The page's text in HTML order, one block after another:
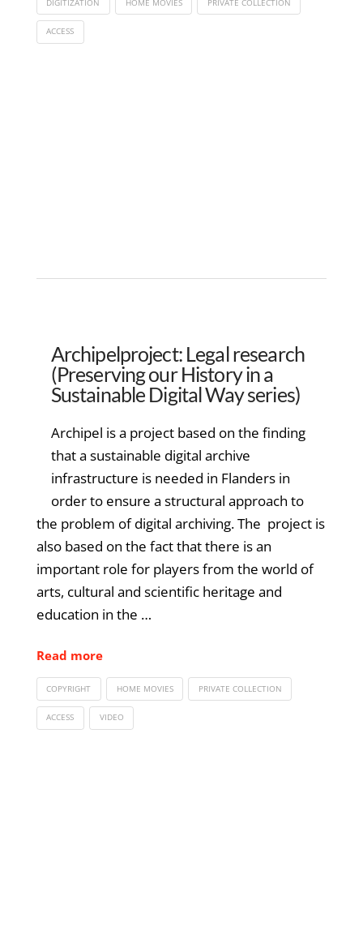
ACCESS
Archipelproject: Legal research
(Preserving our History in a
Sustainable Digital Way series)
Archipel is a project based on the finding
that a sustainable digital archive
infrastructure is needed in Flanders in
order to ensure a structural approach to
the problem of digital archiving. The project is
also based on the fact that there is an
important role for players from the world of
arts, cultural and scientific heritage and
education in the …
Read more
COPYRIGHT HOME MOVIES PRIVATE COLLECTION
ACCESS VIDEO